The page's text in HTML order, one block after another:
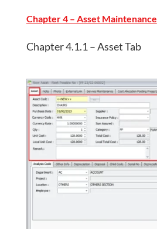
Chapter 4 – Asset Maintenance
Chapter 4.1.1 – Asset Tab